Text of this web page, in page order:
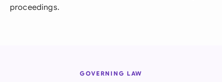
proceedings.
GOVERNING LAW